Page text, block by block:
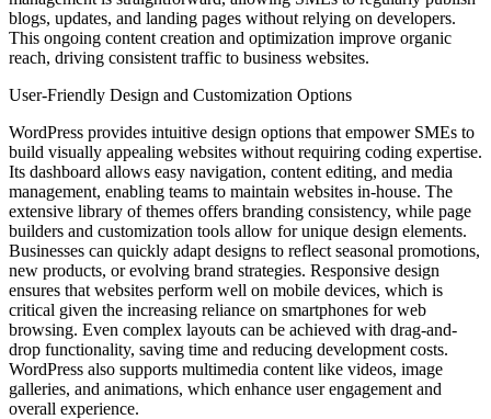
blogs, updates, and landing pages without relying on developers.
This ongoing content creation and optimization improve organic
reach, driving consistent traffic to business websites.
User-Friendly Design and Customization Options
WordPress provides intuitive design options that empower SMEs to
build visually appealing websites without requiring coding expertise.
Its dashboard allows easy navigation, content editing, and media
management, enabling teams to maintain websites in-house. The
extensive library of themes offers branding consistency, while page
builders and customization tools allow for unique design elements.
Businesses can quickly adapt designs to reflect seasonal promotions,
new products, or evolving brand strategies. Responsive design
ensures that websites perform well on mobile devices, which is
critical given the increasing reliance on smartphones for web
browsing. Even complex layouts can be achieved with drag-and-
drop functionality, saving time and reducing development costs.
WordPress also supports multimedia content like videos, image
galleries, and animations, which enhance user engagement and
overall experience.